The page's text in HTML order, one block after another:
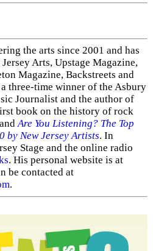
the arts since 2001 and has
Arts, Upstage Magazine,
Magazine, Backstreets and
three-time winner of the Asbury
Journalist and the author of
book on the history of rock
Are You Listening? The Top
by New Jersey Artists. In
Stage and the online radio
. His personal website is at
be contacted at
.